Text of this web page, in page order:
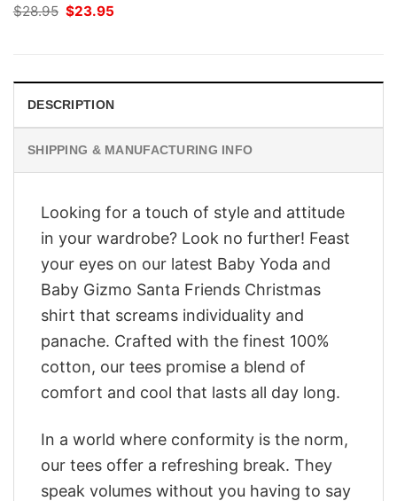
$28.95 Original
$23.95
DESCRIPTION
SHIPPING & MANUFACTURING INFO
Looking for a touch of style and attitude
in your wardrobe? Look no further! Feast
your eyes on our latest Baby Yoda and
Baby Gizmo Santa Friends Christmas
shirt that screams individuality and
panache. Crafted with the finest 100%
cotton, our tees promise a blend of
comfort and cool that lasts all day long.
In a world where conformity is the norm,
our tees offer a refreshing break. They
speak volumes without you having to say